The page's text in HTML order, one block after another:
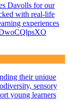
Davolls for our
with real-life
experiences
their unique
sensory
young learners